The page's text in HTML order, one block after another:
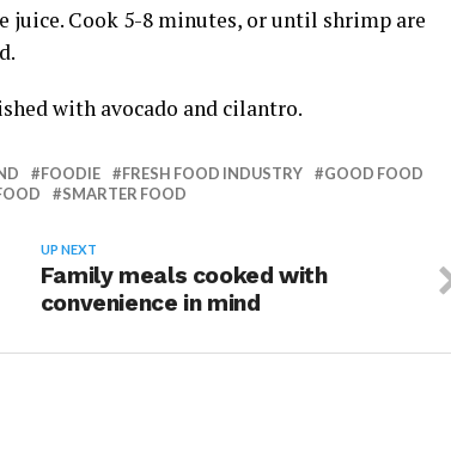
juice. Cook 5-8 minutes, or until shrimp are
with avocado and cilantro.
FOODIE FRESH FOOD INDUSTRY
GOOD FOOD
SMARTER FOOD
UP NEXT
Family meals cooked with
convenience in mind